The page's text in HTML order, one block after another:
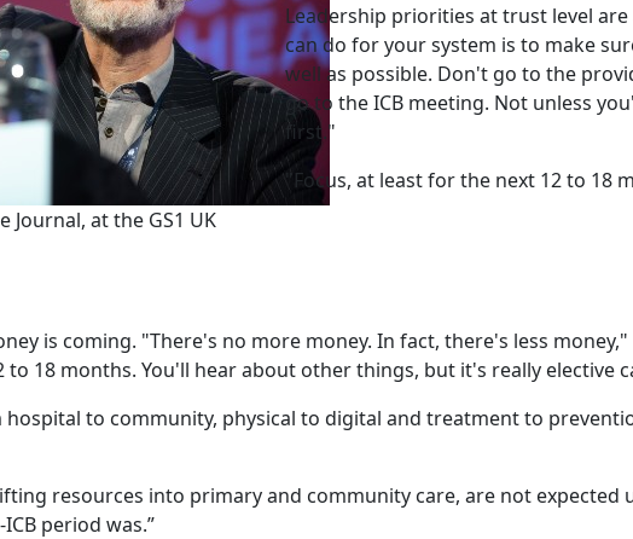
at the GS1 UK
Leadership priorities at trust level
can do for your system is to make
well as possible. Don't go to the
go to the ICB meeting. Not unless
first."
"Focus, at least for the next 12 to 18
is coming. "There's no more money. In fact, there's less
18 months. You'll hear about other things, but it's really elective
to community, physical to digital and treatment to
resources into primary and community care, are not expected
period was.”